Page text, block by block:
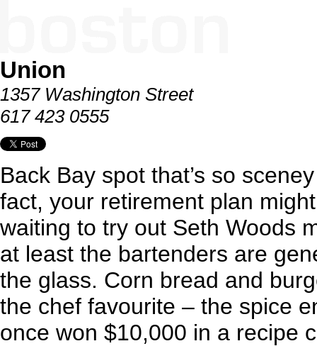
Union
1357 Washington Street
617 423 0555
Back Bay spot that’s so
fact, your retirement plan
waiting to try out Seth Woods
at least the bartenders are
the glass. Corn bread and
the chef favourite – the spice
once won $10,000 in a recipe